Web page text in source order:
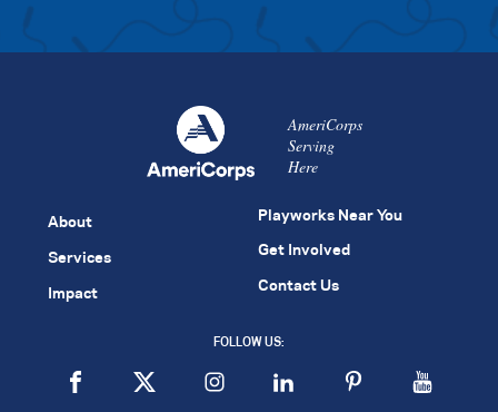
AmeriCorps
Serving
Here
About
Services
Impact
Playworks Near You
Get Involved
Contact Us
FOLLOW US: